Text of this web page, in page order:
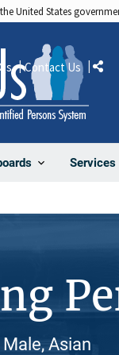
United States
Services
Contact Us Share
Asian